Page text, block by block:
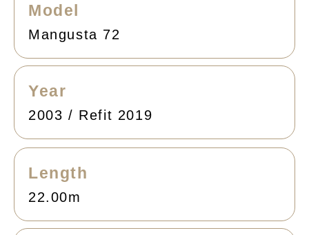
Model
Mangusta 72
Year
2003 / Refit 2019
Length
22.00m